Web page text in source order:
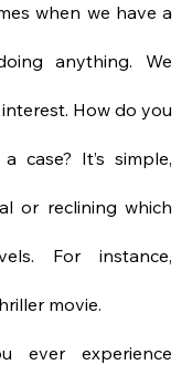
when we have a
anything. We
How do you
case? It’s simple,
or reclining which
For instance,
movie.
experience